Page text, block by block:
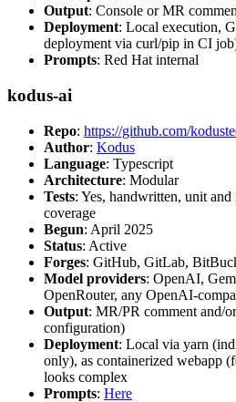
Output: Console or MR
Deployment: Local execution,
deployment via curl/pip in CI
Prompts: Red Hat internal
kodus-ai
Repo: https://github.com/
Author: Kodus
Language: Typescript
Architecture: Modular
Tests: Yes, handwritten, unit
coverage
Begun: April 2025
Status: Active
Forges: GitHub, GitLab,
Model providers: OpenAI,
OpenRouter, any OpenAI-
Output: MR/PR comment and/
configuration)
Deployment: Local via yarn
only), as containerized webapp
looks complex
Prompts: Here